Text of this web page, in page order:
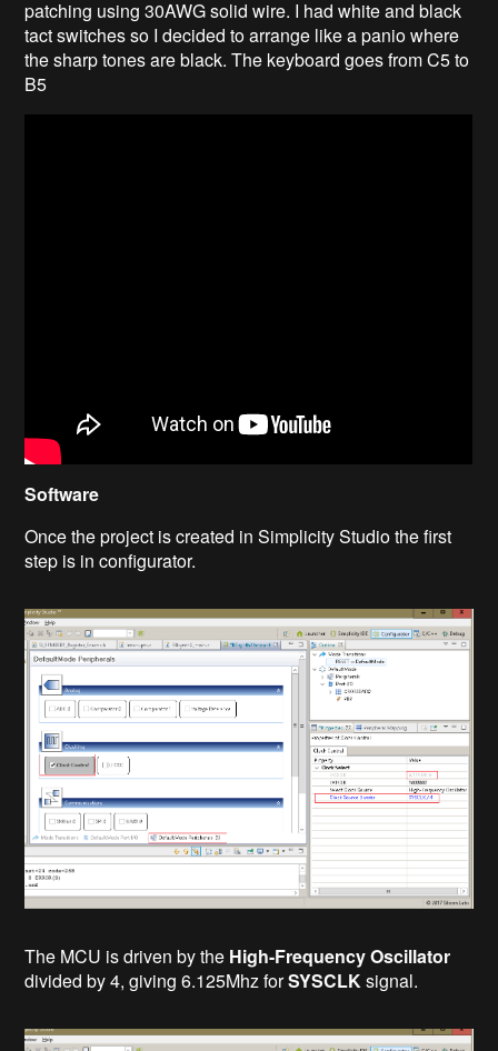
patching using 30AWG solid wire. I had white and black
tact switches so I decided to arrange like a panio where
the sharp tones are black. The keyboard goes from C5 to
B5
Software
Once the project is created in Simplicity Studio the first
step is in configurator.
The MCU is driven by the High-Frequency Oscillator
divided by 4, giving 6.125Mhz forSYSCLKsignal.